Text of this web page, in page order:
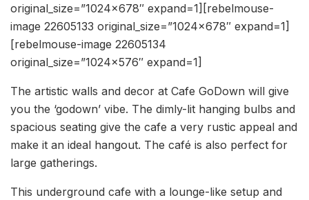
original_size=”1024×678″ expand=1][rebelmouse-
image 22605133 original_size=”1024×678″ expand=1]
[rebelmouse-image 22605134
original_size=”1024×576″ expand=1]
The artistic walls and decor at Cafe GoDown will give
you the ‘godown’ vibe. The dimly-lit hanging bulbs and
spacious seating give the cafe a very rustic appeal and
make it an ideal hangout. The café is also perfect for
large gatherings.
This underground cafe with a lounge-like setup and